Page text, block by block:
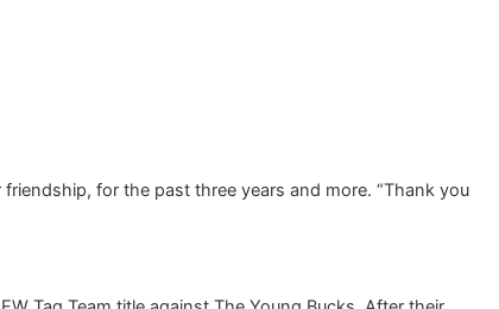
for the past three years and more. “Thank you